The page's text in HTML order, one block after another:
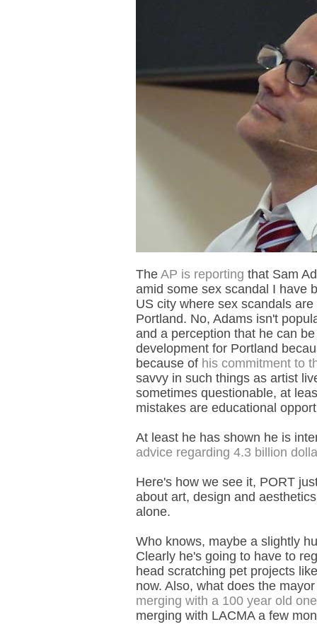
The AP is reporting that Sam
amid some sex scandal I have
US city where sex scandals
Portland. No, Adams isn't
and a perception that he can
development for Portland
because of his commitment to
savvy in such things as artist
sometimes questionable, at
mistakes are educational
At least he has shown he is
advice regarding 4.3 billion
Here's how we see it, PORT
about art, design and
alone.
Who knows, maybe a slightly
Clearly he's going to have to
head scratching pet projects
now. Also, what does the
merging with a 100 year old one
merging with LACMA a few